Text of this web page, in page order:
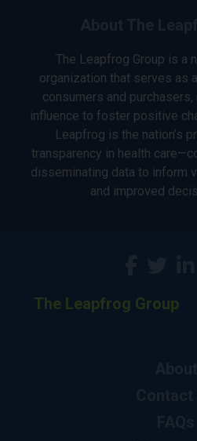
The Leapfrog Group is a
organization that serves as
consumers and
influence to foster positive
Leapfrog is the nation’s
transparency in health
disseminating data to inform
and improved
The Leapfrog Group